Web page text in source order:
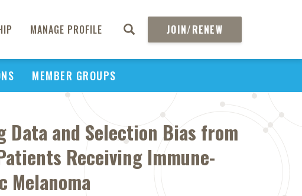
MANAGE PROFILE JOIN/RENEW
MEMBER GROUPS
and Selection Bias from
Receiving Immune-